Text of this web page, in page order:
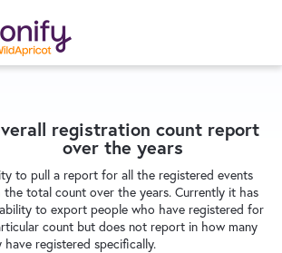
registration count report
over the years
to pull a report for all the registered events
the total count over the years. Currently it has
to export people who have registered for
count but does not report in how many
have registered specifically.